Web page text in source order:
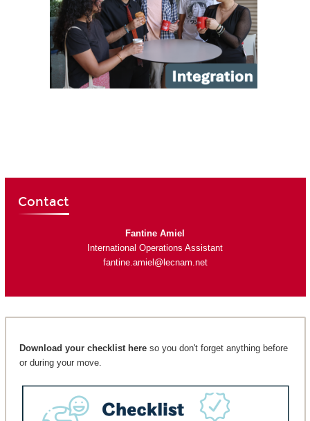
Contact
Fantine Amiel
International Operations Assistant
fantine.amiel@lecnam.net
Download your checklist hereso you don't forget anything before
or during your move.